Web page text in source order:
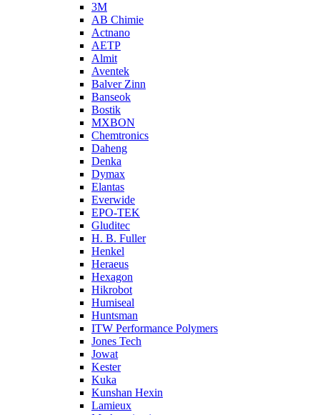
3M
AB Chimie
Actnano
AETP
Almit
Aventek
Balver Zinn
Banseok
Bostik
MXBON
Chemtronics
Daheng
Denka
Dymax
Elantas
Everwide
EPO-TEK
Gluditec
H. B. Fuller
Henkel
Heraeus
Hexagon
Hikrobot
Humiseal
Huntsman
ITW Performance Polymers
Jones Tech
Jowat
Kester
Kuka
Kunshan Hexin
Lamieux